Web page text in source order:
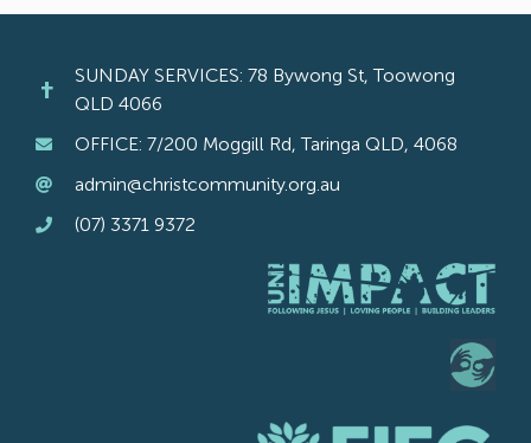
SUNDAY SERVICES: 78 Bywong St, Toowong
QLD 4066
OFFICE: 7/200 Moggill Rd, Taringa QLD, 4068
admin@christcommunity.org.au
(07) 3371 9372